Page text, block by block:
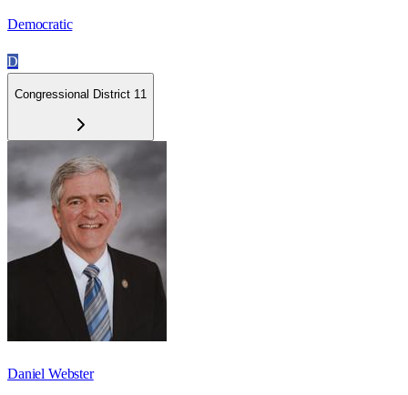
Democratic
D
Congressional District 11
Daniel Webster